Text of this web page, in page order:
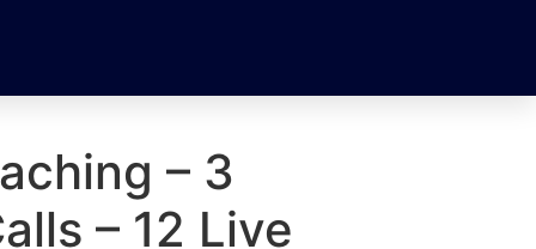
– 3
– 12 Live